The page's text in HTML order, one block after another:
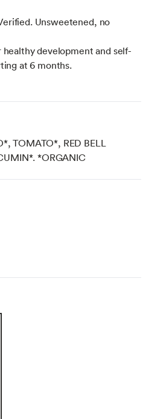
Unsweetened, no
development and self-
at 6 months.
TOMATO*, RED BELL
*ORGANIC